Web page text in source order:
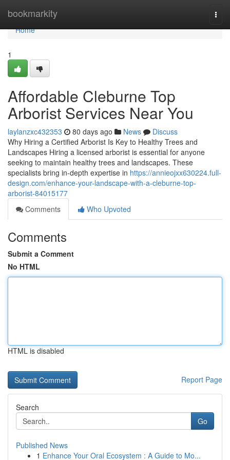
bookmarkity
Home
Home
1
Affordable Cleburne Top
Arborist Services Near You
laylanzxc432353 80 days ago News
Discuss
Why Hiring a Certified Arborist Is Key to Healthy Trees and
Landscapes Hiring a licensed arborist is essential for anyone
seeking to maintain healthy trees and landscapes. These
specialists bring in-depth expertise in https://annieojxx630224.full-
design.com/enhance-your-landscape-with-a-cleburne-top-
arborist-84015177
Comments
Who Upvoted
Comments
Submit a Comment
No HTML
HTML is disabled
Report Page
Search
Go
Published News
1 Enhance Your Oral Ecosystem : A Guide to Mo...